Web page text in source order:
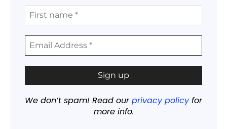
We don’t spam! Read ourprivacy policyfor
more info.